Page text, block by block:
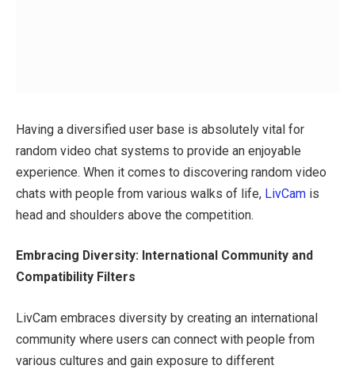
Having a diversified user base is absolutely vital for
random video chat systems to provide an enjoyable
experience. When it comes to discovering random video
chats with people from various walks of life, LivCam is
head and shoulders above the competition.
Embracing Diversity: International Community and
Compatibility Filters
LivCam embraces diversity by creating an international
community where users can connect with people from
various cultures and gain exposure to different